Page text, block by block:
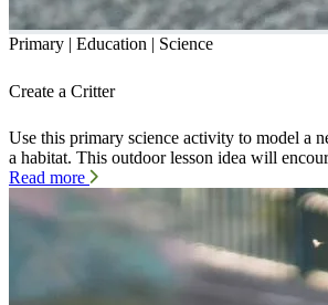
Primary | Education | Science
Create a Critter
Use this primary science activity to model a
a habitat. This outdoor lesson idea will
Read more